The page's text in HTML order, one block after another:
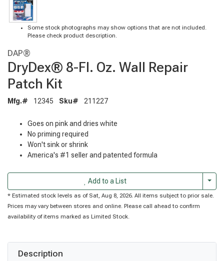
Some stock photographs may show options that are not included.
Please check product description.
DAP®
DryDex® 8-Fl. Oz. Wall Repair
Patch Kit
Mfg.# 12345 Sku# 211227
Goes on pink and dries white
No priming required
Won't sink or shrink
America's #1 seller and patented formula
Add to a List
* Estimated stock levels as of Sat, Aug 8, 2026. All items subject to prior sale.
Prices may vary between stores and online. Please call ahead to confirm
availability of items marked as Limited Stock.
Description